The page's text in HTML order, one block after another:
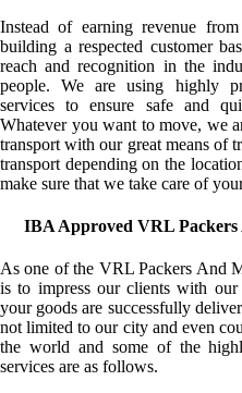
Instead of earning revenue
building a respected customer
reach and recognition in the
people. We are using highly
services to ensure safe and
Whatever you want to move, we
transport with our great means of
transport depending on the
make sure that we take care of
IBA Approved VRL
As one of the VRL Packers And
is to impress our clients with our
your goods are successfully
not limited to our city and even
the world and some of the
services are as follows.